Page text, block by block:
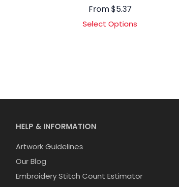
From$5.37
Select Options
HELP & INFORMATION
Artwork Guidelines
Our Blog
Embroidery Stitch Count Estimator